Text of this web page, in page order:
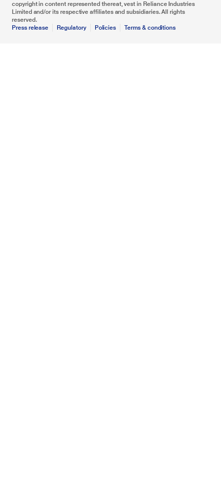
copyright in content represented thereat, vest in Reliance Industries
Limited and/or its respective affiliates and subsidiaries. All rights
reserved.
Press release
Regulatory Policies Terms & conditions